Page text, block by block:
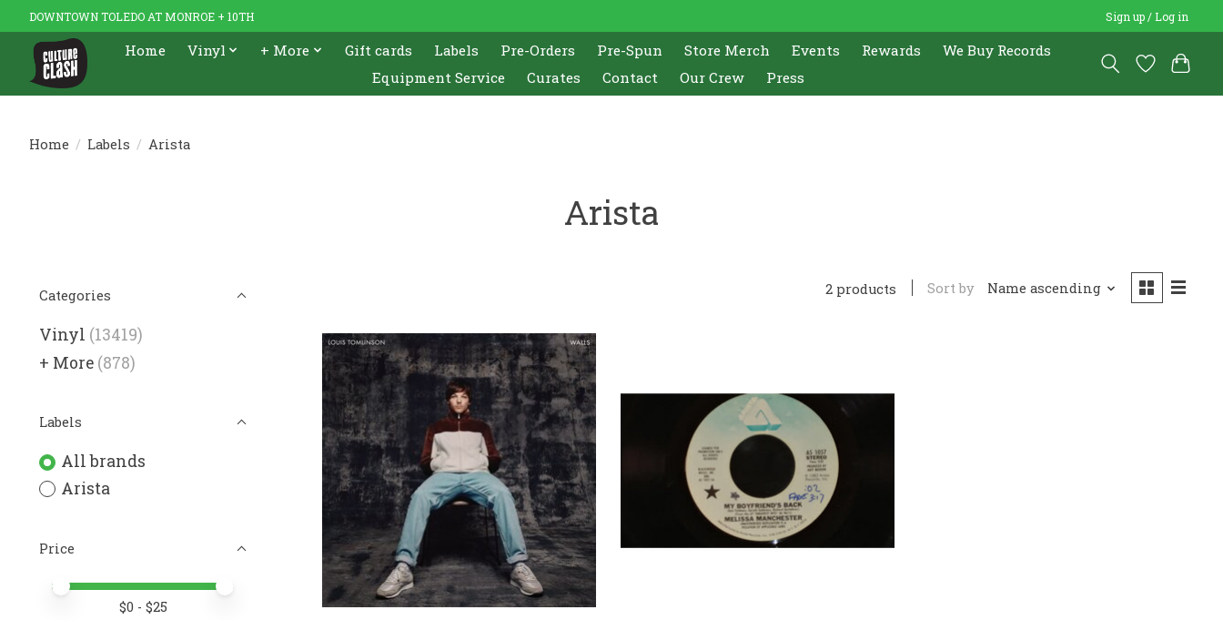
DOWNTOWN TOLEDO AT MONROE + 10TH Sign up / Log in
Home Vinyl + More Gift cards Labels Pre-Orders Pre-Spun Store Merch Events Rewards
We Buy Records
Equipment Service
Curates Contact Our Crew Press
Home / Labels / Arista
Arista
Categories
Vinyl (13419)
+ More (878)
Labels
All brands
Arista
Price
Price minimum value
Price maximum value
$0 - $25
2 products Sort by Name ascending